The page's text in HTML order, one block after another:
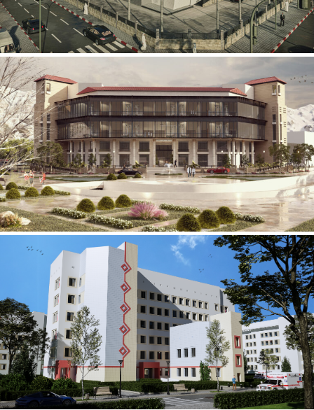
Mobily Technical Building
INFRASTRUCTURE SECTOR
International Center for
Cardiovascular Surgery
HEALTHCARE SECTOR
Children’s Tuberculosis
Control Hospital